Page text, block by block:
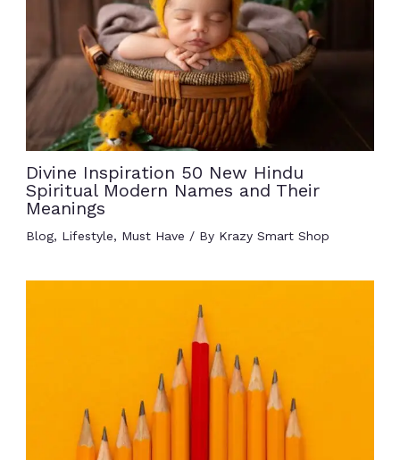
Divine Inspiration 50 New Hindu
Spiritual Modern Names and Their
Meanings
Blog, Lifestyle, Must Have / By Krazy Smart Shop